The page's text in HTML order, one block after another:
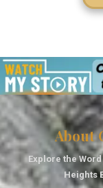
About
Explore the
Heights